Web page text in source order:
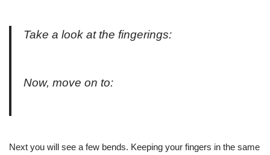
Take a look at the fingerings:
Now, move on to:
Next you will see a few bends. Keeping your fingers in the same